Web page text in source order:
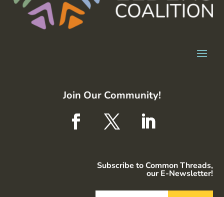
Join Our Community!
Subscribe to Common Threads,
our E-Newsletter!